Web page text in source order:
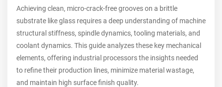
Achieving clean, micro-crack-free grooves on a brittle
substrate like glass requires a deep understanding of machine
structural stiffness, spindle dynamics, tooling materials, and
coolant dynamics. This guide analyzes these key mechanical
elements, offering industrial processors the insights needed
to refine their production lines, minimize material wastage,
and maintain high surface finish quality.